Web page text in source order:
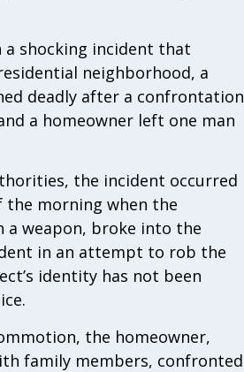
a shocking incident that
neighborhood, a
deadly after a confrontation
a homeowner left one man
the incident occurred
the morning when the
a weapon, broke into the
in an attempt to rob the
identity has not been
the homeowner,
family members, confronted